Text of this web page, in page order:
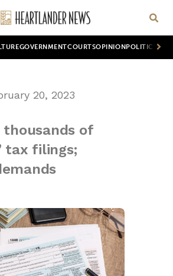
GOVERNMENTCOURTSOPINION POLITICS
20, 2023
thousands of
tax filings;